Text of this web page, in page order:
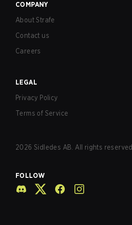
COMPANY
About Strafe
Contact us
Careers
LEGAL
Privacy Policy
Terms of Service
2026 Sidledes AB. All rights reserved.
FOLLOW